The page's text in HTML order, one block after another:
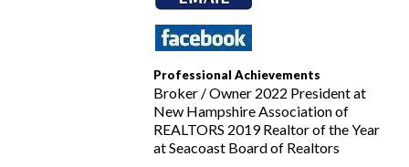
Professional Achievements
Broker / Owner 2022 President at
New Hampshire Association of
REALTORS 2019 Realtor of the Year
at Seacoast Board of Realtors